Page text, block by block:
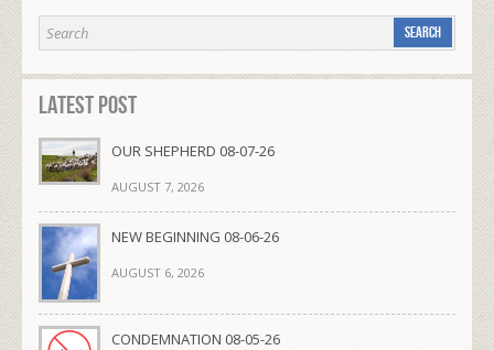
Latest Post
OUR SHEPHERD 08-07-26
AUGUST 7, 2026
NEW BEGINNING 08-06-26
AUGUST 6, 2026
CONDEMNATION 08-05-26